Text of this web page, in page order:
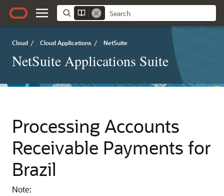
Cloud / Cloud Applications / NetSuite
NetSuite Applications Suite
Processing Accounts
Receivable Payments for
Brazil
Note: